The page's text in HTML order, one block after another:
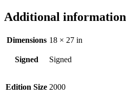
Additional information
Dimensions 18 × 27 in
Signed Signed
Edition Size 2000